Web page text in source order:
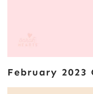
February 2023